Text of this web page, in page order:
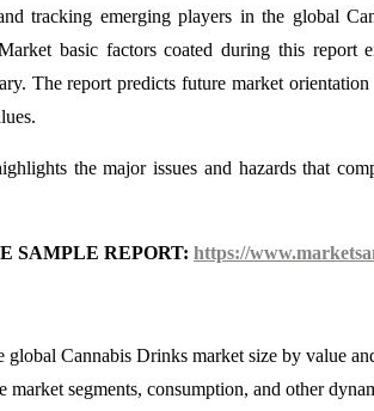
tracking emerging players in the global
basic factors coated during this report
The report predicts future market
the major issues and hazards that
SAMPLE REPORT: https://
global Cannabis Drinks market size by value
market segments, consumption, and other